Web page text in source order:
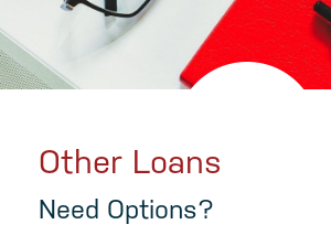
Other Loans
Need Options?